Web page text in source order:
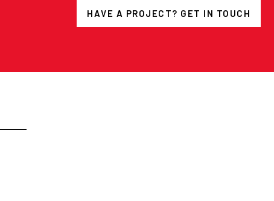
HAVE A PROJECT? GET IN TOUCH